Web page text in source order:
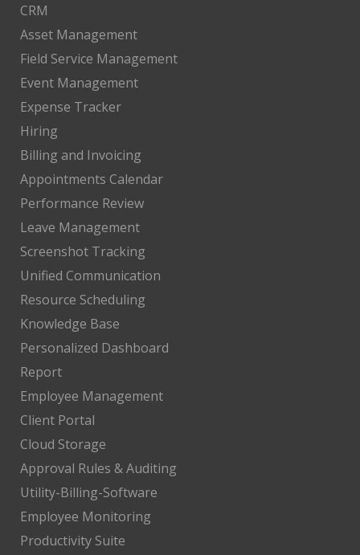
CRM
Asset Management
Field Service Management
Event Management
Expense Tracker
Hiring
Billing and Invoicing
Appointments Calendar
Performance Review
Leave Management
Screenshot Tracking
Unified Communication
Resource Scheduling
Knowledge Base
Personalized Dashboard
Report
Employee Management
Client Portal
Cloud Storage
Approval Rules & Auditing
Utility-Billing-Software
Employee Monitoring
Productivity Suite